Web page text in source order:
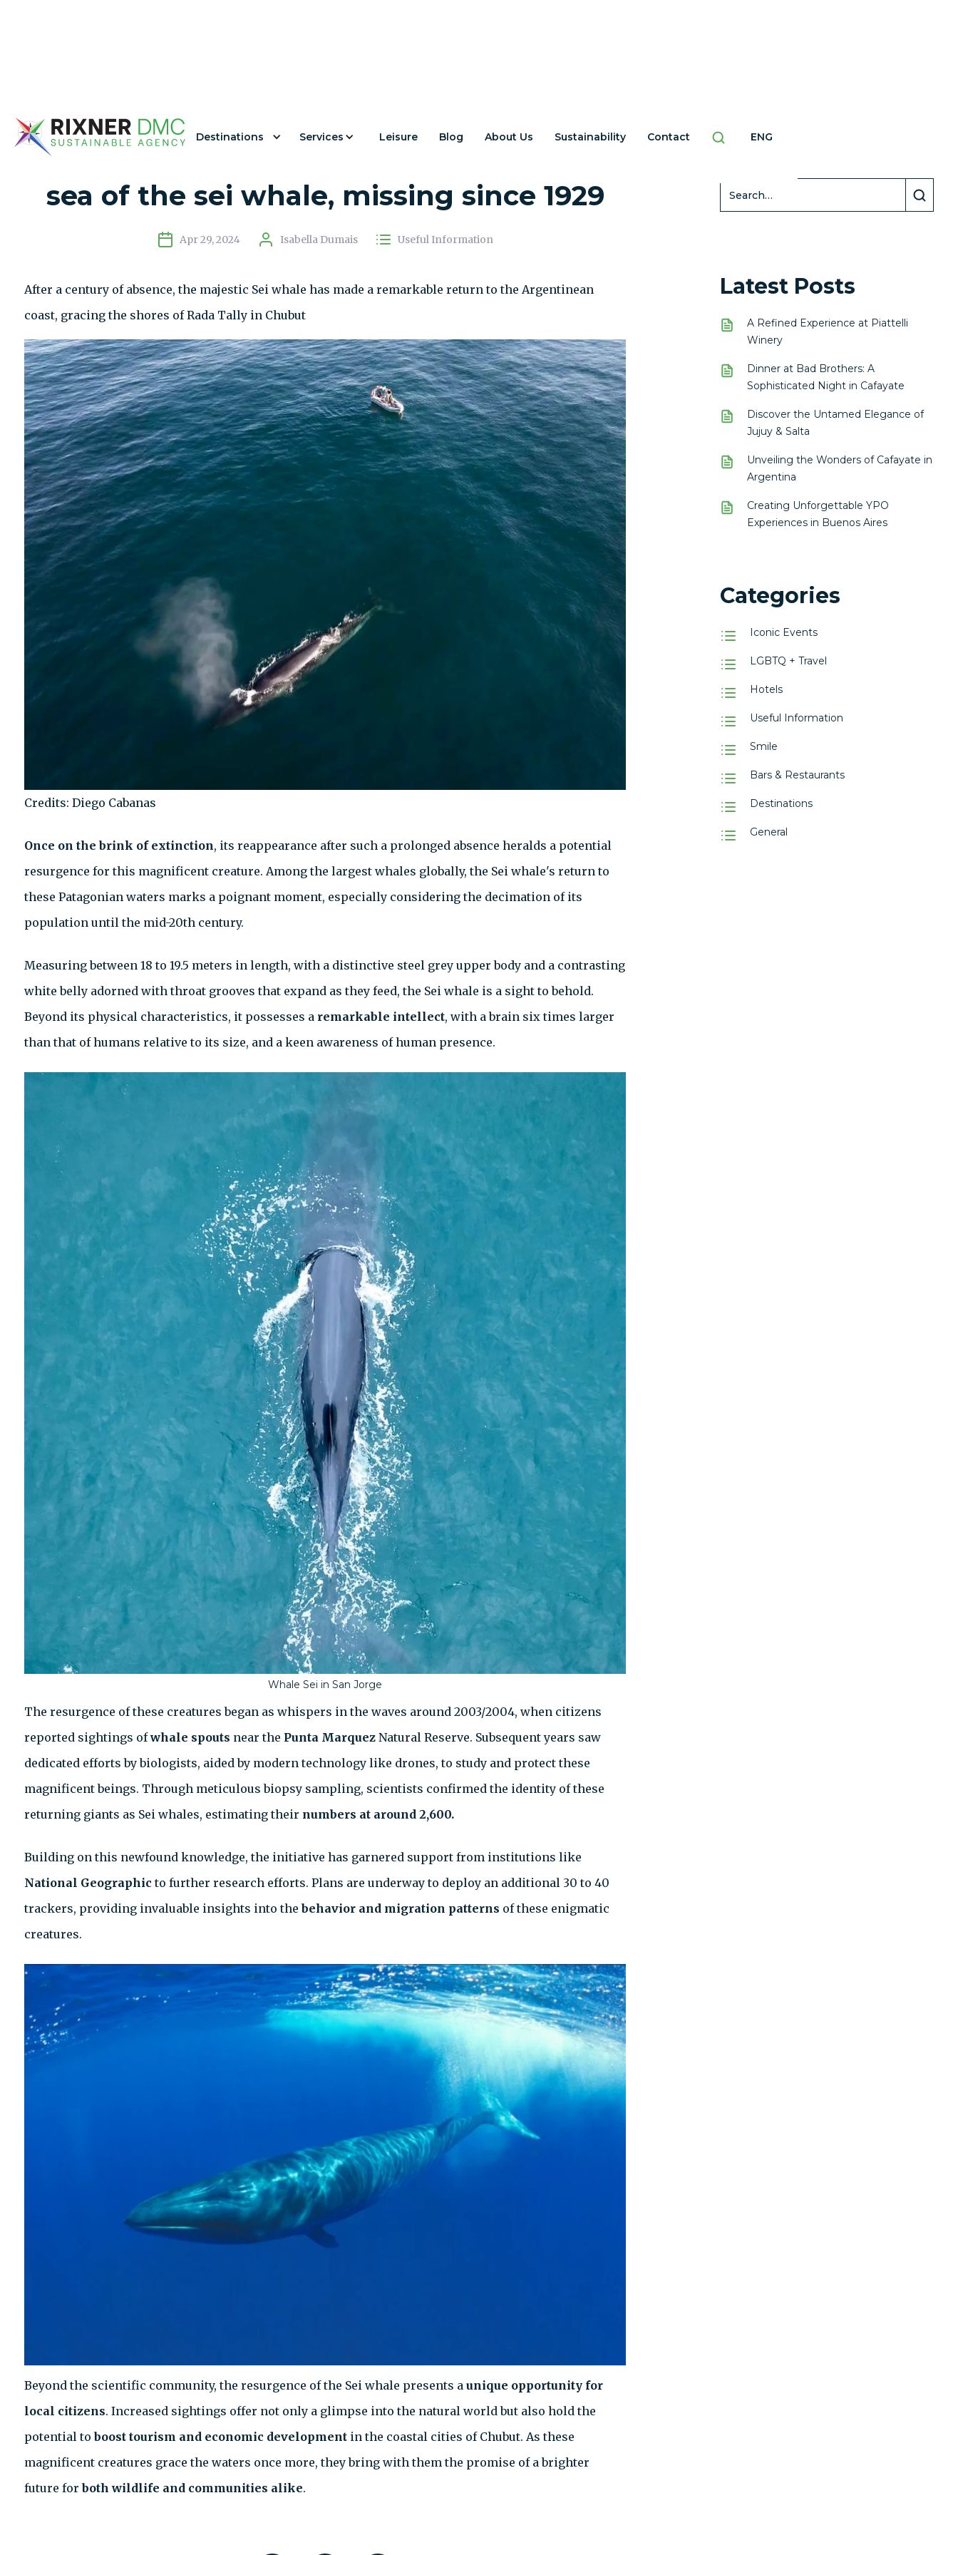
Destinations Services Leisure Blog About Us Sustainability Contact ENG
The unexpected return to the Patagonian
sea of ​​the sei whale, missing since 1929
Apr 29, 2024 Isabella Dumais Useful Information
After a century of absence, the majestic Sei whale has made a remarkable return to the Argentinean
coast, gracing the shores of Rada Tally in Chubut
Credits: Diego Cabanas
Once on the brink of extinction, its reappearance after such a prolonged absence heralds a potential
resurgence for this magnificent creature. Among the largest whales globally, the Sei whale's return to
these Patagonian waters marks a poignant moment, especially considering the decimation of its
population until the mid-20th century.
Measuring between 18 to 19.5 meters in length, with a distinctive steel grey upper body and a contrasting
white belly adorned with throat grooves that expand as they feed, the Sei whale is a sight to behold.
Beyond its physical characteristics, it possesses a remarkable intellect, with a brain six times larger
than that of humans relative to its size, and a keen awareness of human presence.
Whale Sei in San Jorge
The resurgence of these creatures began as whispers in the waves around 2003/2004, when citizens
reported sightings ofwhale spouts near the Punta Marquez Natural Reserve. Subsequent years saw
dedicated efforts by biologists, aided by modern technology like drones, to study and protect these
magnificent beings. Through meticulous biopsy sampling, scientists confirmed the identity of these
returning giants as Sei whales, estimating their numbers at around 2,600.
Building on this newfound knowledge, the initiative has garnered support from institutions like
National Geographic to further research efforts. Plans are underway to deploy an additional 30 to 40
trackers, providing invaluable insights into thebehavior and migration patterns of these enigmatic
creatures.
Beyond the scientific community, the resurgence of the Sei whale presents a unique opportunity for
local citizens. Increased sightings offer not only a glimpse into the natural world but also hold the
potential toboost tourism and economic development in the coastal cities of Chubut. As these
magnificent creatures grace the waters once more, they bring with them the promise of a brighter
future for both wildlife and communities alike.
Latest Posts
A Refined Experience at Piattelli
Winery
Dinner at Bad Brothers: A
Sophisticated Night in Cafayate
Discover the Untamed Elegance of
Jujuy & Salta
Unveiling the Wonders of Cafayate in
Argentina
Creating Unforgettable YPO
Experiences in Buenos Aires
Categories
Iconic Events
LGBTQ + Travel
Hotels
Useful Information
Smile
Bars & Restaurants
Destinations
General